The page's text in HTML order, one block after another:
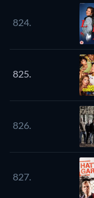
824.
825.
826.
827.